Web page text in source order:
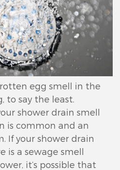
egg smell in the
to say the least.
shower drain smell
is common and an
If your shower drain
is a sewage smell
it’s possible that